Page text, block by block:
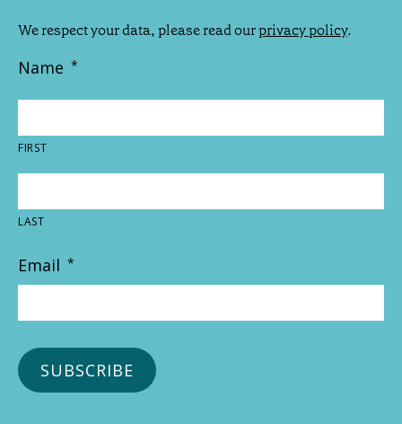
We respect your data, please read ourprivacy policy.
Name *
FIRST
LAST
Email *